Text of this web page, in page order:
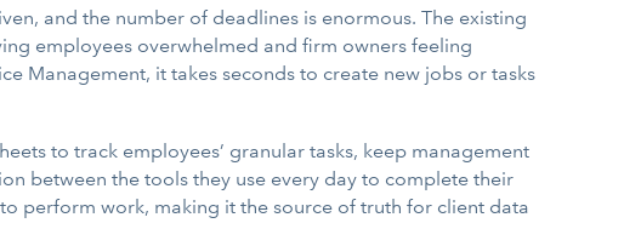
and the number of deadlines is enormous. The existing
employees overwhelmed and firm owners feeling
Management, it takes seconds to create new jobs or tasks
to track employees’ granular tasks, keep management
between the tools they use every day to complete their
perform work, making it the source of truth for client data